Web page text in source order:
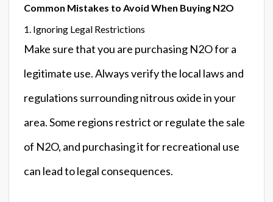
Common Mistakes to Avoid When Buying N2O
1. Ignoring Legal Restrictions
Make sure that you are purchasing N2O for a
legitimate use. Always verify the local laws and
regulations surrounding nitrous oxide in your
area. Some regions restrict or regulate the sale
of N2O, and purchasing it for recreational use
can lead to legal consequences.